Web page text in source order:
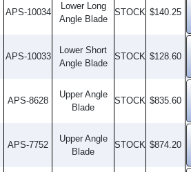
APS-10034
Lower Long
Angle Blade
STOCK $140.25
APS-10033
Lower Short
Angle Blade
STOCK $128.60
APS-8628
Upper Angle
Blade
STOCK $835.60
APS-7752
Upper Angle
Blade
STOCK $874.20